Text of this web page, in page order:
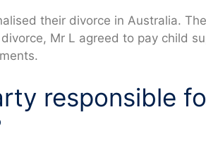
their divorce in Australia.
Mr L agreed to pay child
responsible